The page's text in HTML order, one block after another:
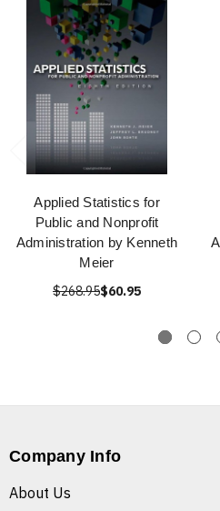
Applied Statistics for
Public and Nonprofit
Administration by Kenneth
Meier
$268.95$60.95
Company Info
About Us